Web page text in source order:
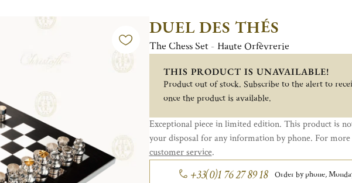
DUEL DES THÉS
The Chess Set - Haute Orfèvrerie
THIS PRODUCT IS UNAVAILABLE!
Product out of stock. Subscribe to the alert to
once the product is available.
Exceptional piece in limited edition. This product is
your disposal for any information by phone. For
customer service.
+33(0)1 76 27 89 18 Order by phone,